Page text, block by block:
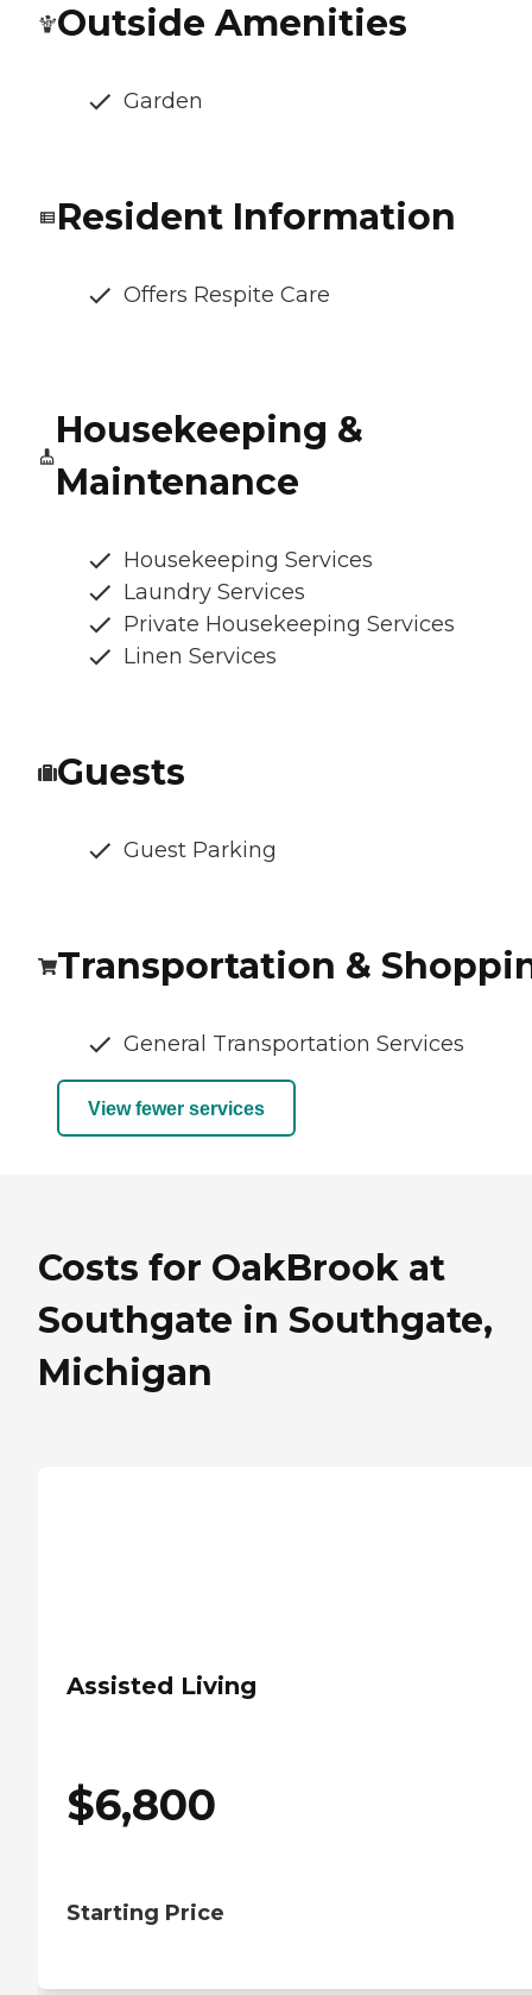
Outside Amenities
Garden
Resident Information
Offers Respite Care
Housekeeping &
Maintenance
Housekeeping Services
Laundry Services
Private Housekeeping Services
Linen Services
Guests
Guest Parking
Transportation &
General Transportation Services
View fewer services
Costs for OakBrook at
Southgate in Southgate,
Michigan
Assisted Living
$6,800
Starting Price